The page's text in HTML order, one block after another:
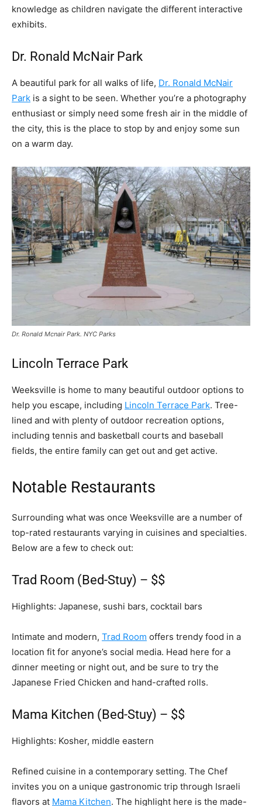
knowledge as children navigate the different interactive
exhibits.
Dr. Ronald McNair Park
A beautiful park for all walks of life, Dr. Ronald McNair
Park is a sight to be seen. Whether you’re a photography
enthusiast or simply need some fresh air in the middle of
the city, this is the place to stop by and enjoy some sun
on a warm day.
Dr. Ronald Mcnair Park. NYC Parks
Lincoln Terrace Park
Weeksville is home to many beautiful outdoor options to
help you escape, including Lincoln Terrace Park. Tree-
lined and with plenty of outdoor recreation options,
including tennis and basketball courts and baseball
fields, the entire family can get out and get active.
Notable Restaurants
Surrounding what was once Weeksville are a number of
top-rated restaurants varying in cuisines and specialties.
Below are a few to check out:
Trad Room (Bed-Stuy) – $$
Highlights: Japanese, sushi bars, cocktail bars
Intimate and modern, Trad Room offers trendy food in a
location fit for anyone’s social media. Head here for a
dinner meeting or night out, and be sure to try the
Japanese Fried Chicken and hand-crafted rolls.
Mama Kitchen (Bed-Stuy) – $$
Highlights: Kosher, middle eastern
Refined cuisine in a contemporary setting. The Chef
invites you on a unique gastronomic trip through Israeli
flavors at Mama Kitchen. The highlight here is the made-